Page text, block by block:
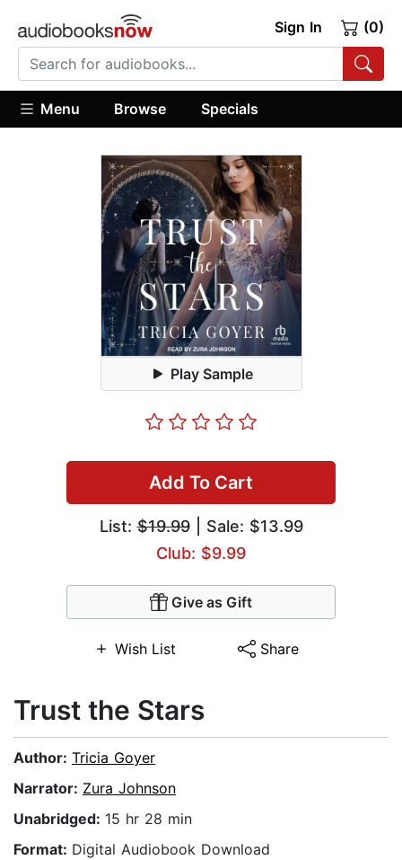
Sign In (0)
Menu Browse Specials
Play Sample
Add To Cart
List:$19.99| Sale: $13.99
Club: $9.99
Give as Gift
Wish List Share
Trust the Stars
Author: Tricia Goyer
Narrator: Zura Johnson
Unabridged: 15 hr 28 min
Format: Digital Audiobook Download